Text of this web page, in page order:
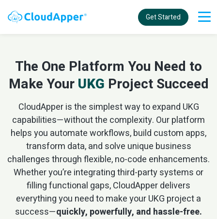
Get Started
The One Platform You Need to
Make YourUKG Project Succeed
CloudApper is the simplest way to expand UKG
capabilities—without the complexity. Our platform
helps you automate workflows, build custom apps,
transform data, and solve unique business
challenges through flexible, no-code enhancements.
Whether you’re integrating third-party systems or
filling functional gaps, CloudApper delivers
everything you need to make your UKG project a
success—quickly, powerfully, and hassle-free.